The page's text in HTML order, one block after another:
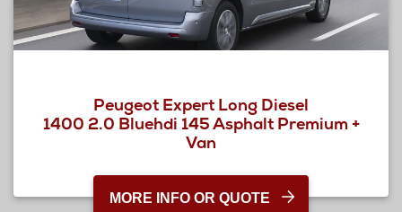
Peugeot Expert Long Diesel
1400 2.0 Bluehdi 145 Asphalt Premium +
Van
MORE INFO OR QUOTE